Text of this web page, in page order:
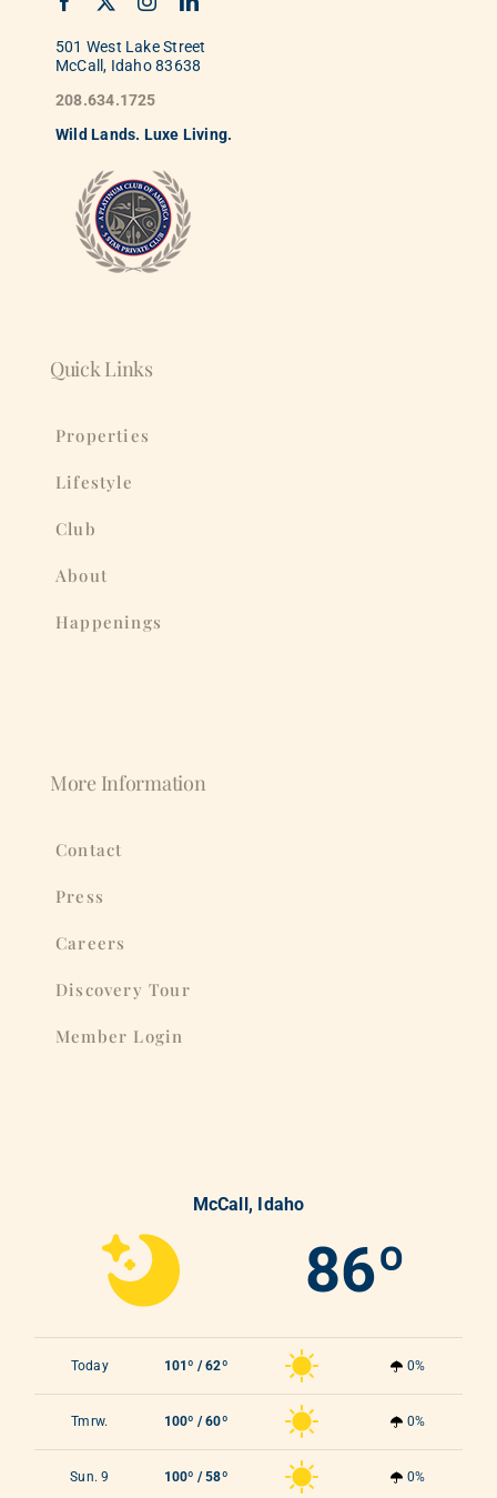
501 West Lake Street
McCall, Idaho 83638
208.634.1725
WildLands. Luxe Living.
Quick Links
Properties
Lifestyle
Club
About
Happenings
More Information
Contact
Press
Careers
Discovery Tour
Member Login
McCall, Idaho
86º
Today 101º / 62º 0%
Tmrw. 100º / 60º 0%
Sun. 9 100º / 58º 0%